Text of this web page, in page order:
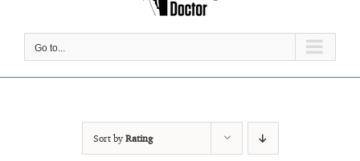
Go to...
Sort byRating